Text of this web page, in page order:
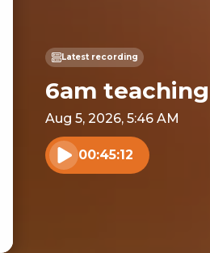
Latest recording
6am teaching
Aug 5, 2026, 5:46 AM
Play audio
00:45:12